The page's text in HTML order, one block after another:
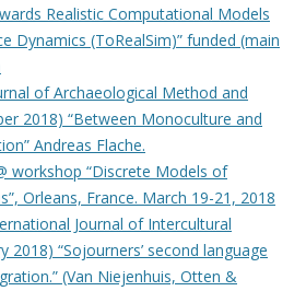
Realistic Computational Models
Dynamics (ToRealSim)” funded (main
of Archaeological Method and
2018) “Between Monoculture and
Andreas Flache.
workshop “Discrete Models of
Orleans, France. March 19-21, 2018
Journal of Intercultural
2018) “Sojourners’ second language
(Van Niejenhuis, Otten &